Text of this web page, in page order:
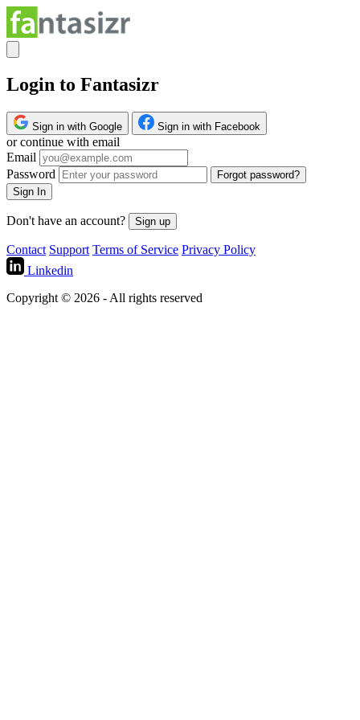
Login to Fantasizr
Sign in with Google Sign in with Facebook
or continue with email
Email
Password
Forgot password?
Sign In
Don't have an account? Sign up
Contact Support Terms of Service Privacy Policy
Linkedin
Copyright © 2026 - All rights reserved